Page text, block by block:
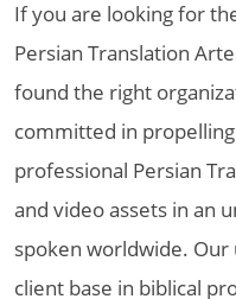
If you are looking for
Persian Translation
found the right
committed in
professional Persian
and video assets in an
spoken worldwide.
client base in biblical